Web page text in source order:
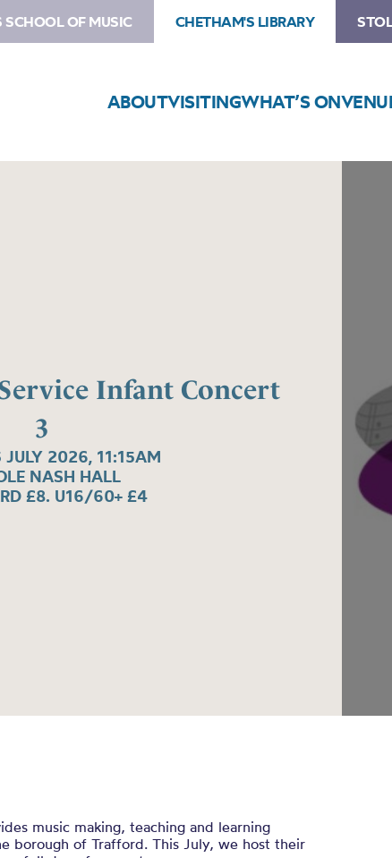
SCHOOL OF MUSIC CHETHAM'S LIBRARY
ABOUTVISITINGWHAT’S ON
Infant Concert
3
JULY 2026, 11:15AM
NASH HALL
£8. U16/60+ £4
music making, teaching and learning
borough of Trafford. This July, we host their